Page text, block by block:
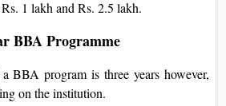
1 lakh and Rs. 2.5 lakh.
BBA Programme
BBA program is three years however,
on the institution.